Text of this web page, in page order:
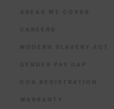
AREAS WE COVER
CAREERS
MODERN SLAVERY ACT
GENDER PAY GAP
COA REGISTRATION
WARRANTY